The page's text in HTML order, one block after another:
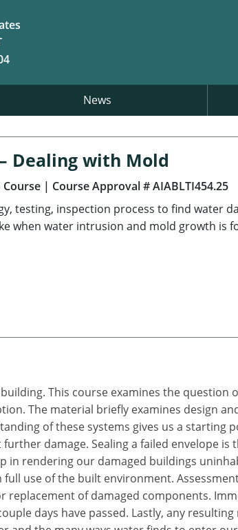
News
Dealing with Mold
| Course Approval # AIABLTI454.25
testing, inspection process to find water
when water intrusion and mold growth is
This course examines the question
The material briefly examines design
of these systems gives us a starting
damage. Sealing a failed envelope is
in rendering our damaged buildings
use of the built environment.
of damaged components.
days have passed. Lastly, any